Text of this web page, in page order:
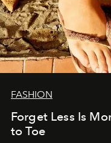
FASHION
Forget Less Is
to Toe